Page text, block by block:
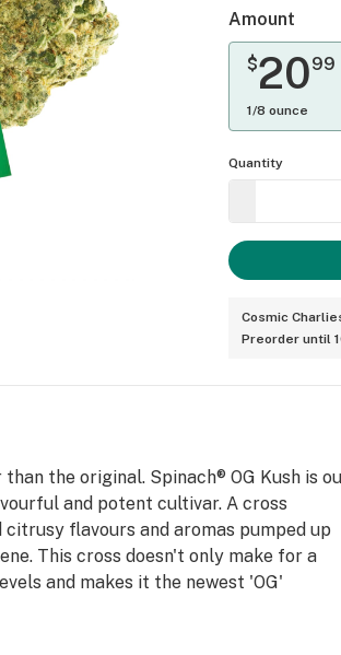
Amount
$2099
1/8 ounce
Quantity
Cosmic
Preorder until
the original. Spinach® OG Kush is
and potent cultivar. A cross
citrusy flavours and aromas pumped up
This cross doesn't only make for a
and makes it the newest 'OG'